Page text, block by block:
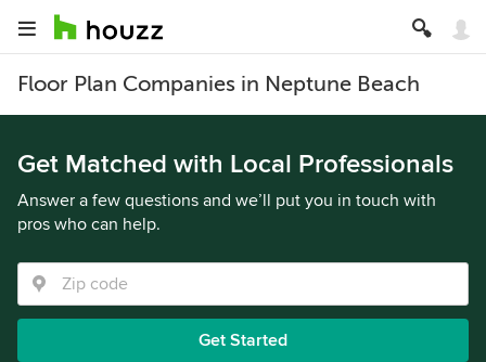
Floor Plan Companies in Neptune Beach
Get Matched with Local Professionals
Answer a few questions and we’ll put you in touch with
pros who can help.
Get Started